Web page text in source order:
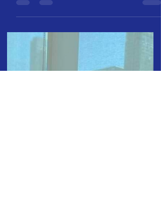
as Globe’s PLAI:Offs Season 1
Concludes
Globe’s PLAI:Offs Season 1 continues the
company’s bold steps towards democratizing
AI and unleashing the innovation potential of